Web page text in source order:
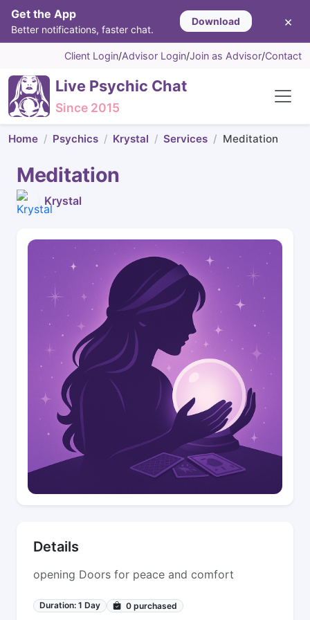
Get the App
Better notifications, faster chat.
Download ×
Client Login/Advisor Login/Join as Advisor/Contact
Live Psychic Chat
Since 2015
Home Psychics Krystal Services Meditation
Meditation
Krystal
Details
opening Doors for peace and comfort
Duration: 1 Day 0 purchased